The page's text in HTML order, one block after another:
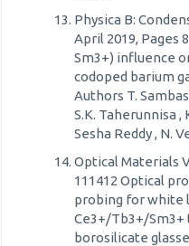
Physica B:
April 2019, Pages
Sm3+) influence
codoped barium
Authors T.
S.K. Taherunnisa ,
Sesha Reddy , N.
Optical Materials
111412 Optical
probing for white
Ce3+/Tb3+/
borosilicate